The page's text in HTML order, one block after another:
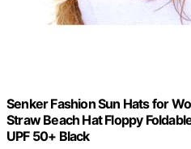
Senker Fashion Sun Hats for
Straw Beach Hat Floppy
UPF 50+ Black